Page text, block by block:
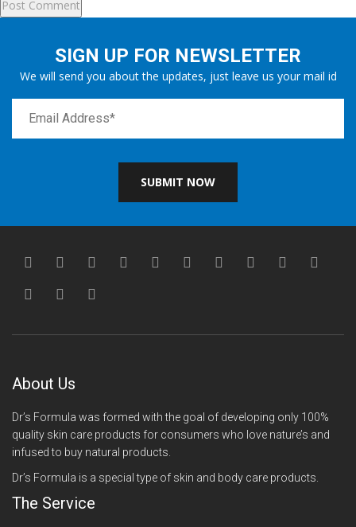
SIGN UP FOR NEWSLETTER
We will send you about the updates, just leave us your mail id
SUBMIT NOW
About Us
Dr’s Formula was formed with the goal of developing only 100%
quality skin care products for consumers who love nature’s and
infused to buy natural products.
Dr’s Formula is a special type of skin and body care products.
The Service